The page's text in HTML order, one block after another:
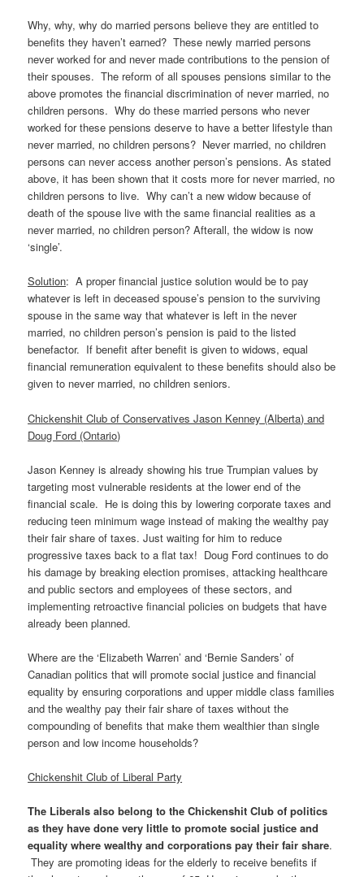
Why, why, why do married persons believe they are entitled to
benefits they haven’t earned? These newly married persons
never worked for and never made contributions to the pension of
their spouses. The reform of all spouses pensions similar to the
above promotes the financial discrimination of never married, no
children persons. Why do these married persons who never
worked for these pensions deserve to have a better lifestyle than
never married, no children persons? Never married, no children
persons can never access another person’s pensions. As stated
above, it has been shown that it costs more for never married, no
children persons to live. Why can’t a new widow because of
death of the spouse live with the same financial realities as a
never married, no children person? Afterall, the widow is now
‘single’.
Solution: A proper financial justice solution would be to pay
whatever is left in deceased spouse’s pension to the surviving
spouse in the same way that whatever is left in the never
married, no children person’s pension is paid to the listed
benefactor. If benefit after benefit is given to widows, equal
financial remuneration equivalent to these benefits should also be
given to never married, no children seniors.
Chickenshit Club of Conservatives Jason Kenney (Alberta) and
Doug Ford (Ontario)
Jason Kenney is already showing his true Trumpian values by
targeting most vulnerable residents at the lower end of the
financial scale. He is doing this by lowering corporate taxes and
reducing teen minimum wage instead of making the wealthy pay
their fair share of taxes. Just waiting for him to reduce
progressive taxes back to a flat tax! Doug Ford continues to do
his damage by breaking election promises, attacking healthcare
and public sectors and employees of these sectors, and
implementing retroactive financial policies on budgets that have
already been planned.
Where are the ‘Elizabeth Warren’ and ‘Bernie Sanders’ of
Canadian politics that will promote social justice and financial
equality by ensuring corporations and upper middle class families
and the wealthy pay their fair share of taxes without the
compounding of benefits that make them wealthier than single
person and low income households?
Chickenshit Club of Liberal Party
The Liberals also belong to the Chickenshit Club of politics
as they have done very little to promote social justice and
equality where wealthy and corporations pay their fair share.
They are promoting ideas for the elderly to receive benefits if